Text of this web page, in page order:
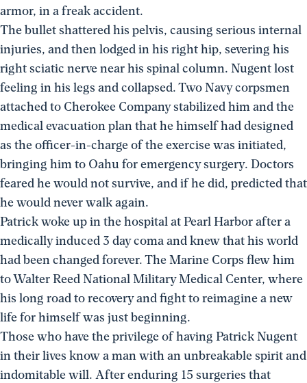
armor, in a freak accident.
The bullet shattered his pelvis, causing serious internal
injuries, and then lodged in his right hip, severing his
right sciatic nerve near his spinal column. Nugent lost
feeling in his legs and collapsed. Two Navy corpsmen
attached to Cherokee Company stabilized him and the
medical evacuation plan that he himself had designed
as the officer-in-charge of the exercise was initiated,
bringing him to Oahu for emergency surgery. Doctors
feared he would not survive, and if he did, predicted that
he would never walk again.
Patrick woke up in the hospital at Pearl Harbor after a
medically induced 3 day coma and knew that his world
had been changed forever. The Marine Corps flew him
to Walter Reed National Military Medical Center, where
his long road to recovery and fight to reimagine a new
life for himself was just beginning.
Those who have the privilege of having Patrick Nugent
in their lives know a man with an unbreakable spirit and
indomitable will. After enduring 15 surgeries that